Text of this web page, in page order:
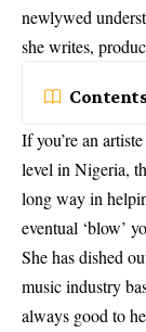
newlywed
she writes,
If you’re an
level in Nigeria,
long way in
eventual ‘blow’
She has dished
music industry
always good to